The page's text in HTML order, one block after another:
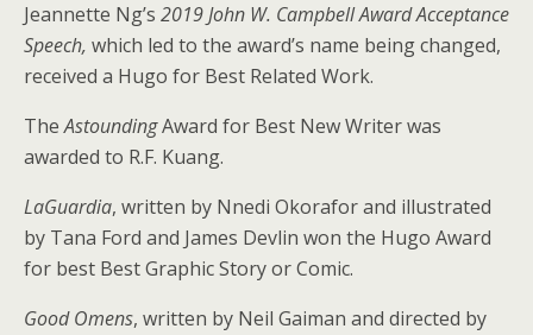
Jeannette Ng’s 2019 John W. Campbell Award Acceptance
Speech, which led to the award’s name being changed,
received a Hugo for Best Related Work.
TheAstoundingAward for Best New Writer was
awarded to R.F. Kuang.
LaGuardia, written by Nnedi Okorafor and illustrated
by Tana Ford and James Devlin won the Hugo Award
for best Best Graphic Story or Comic.
Good Omens, written by Neil Gaiman and directed by